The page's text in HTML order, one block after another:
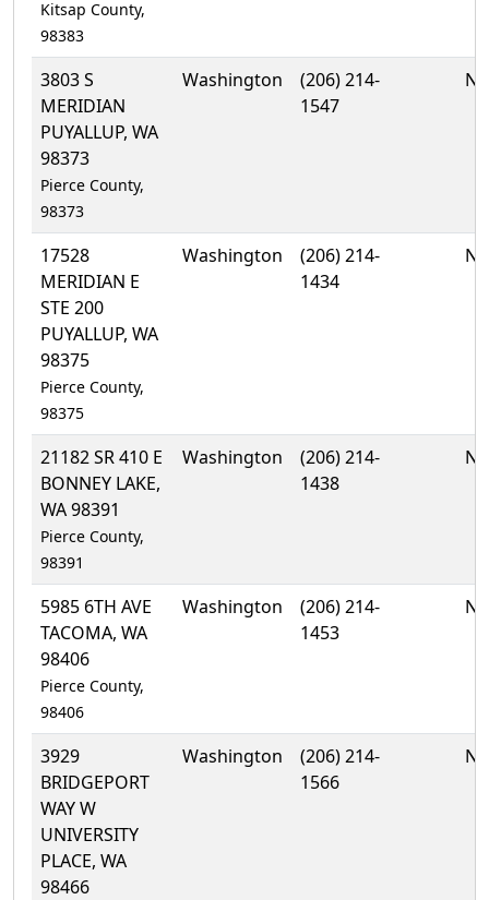
Kitsap County,
98383
3803 S
MERIDIAN
PUYALLUP, WA
98373
Pierce County,
98373
Washington
(206) 214-
1547
No
17528
MERIDIAN E
STE 200
PUYALLUP, WA
98375
Pierce County,
98375
Washington
(206) 214-
1434
No
21182 SR 410 E
BONNEY LAKE,
WA 98391
Pierce County,
98391
Washington
(206) 214-
1438
No
5985 6TH AVE
TACOMA, WA
98406
Pierce County,
98406
Washington
(206) 214-
1453
No
3929
BRIDGEPORT
WAY W
UNIVERSITY
PLACE, WA
98466
Washington
(206) 214-
1566
No